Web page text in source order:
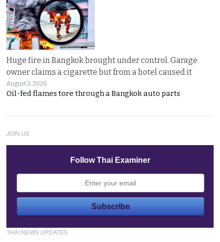
Huge fire in Bangkok brought under control. Garage
owner claims a cigarette but from a hotel caused it
August 3, 2026
Oil-fed flames tore through a Bangkok auto parts
JOIN US
Follow Thai Examiner
THAI NEWS UPDATES